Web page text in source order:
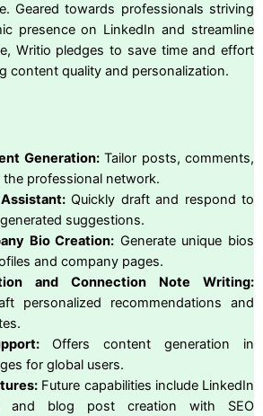
Geared towards professionals striving
presence on LinkedIn and streamline
Writio pledges to save time and effort
content quality and personalization.
Generation:Tailor posts, comments,
professional network.
Quickly draft and respond to
suggestions.
Bio Creation: Generate unique bios
and company pages.
and Connection Note Writing:
personalized recommendations and
Offers content generation in
for global users.
Future capabilities include LinkedIn
and blog post creation with SEO